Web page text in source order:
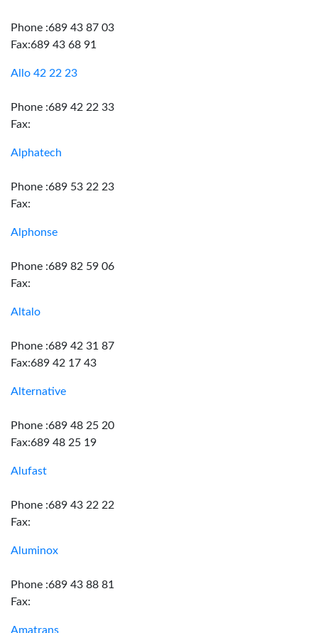
Phone :689 43 87 03
Fax:689 43 68 91
Allo 42 22 23
Phone :689 42 22 33
Fax:
Alphatech
Phone :689 53 22 23
Fax:
Alphonse
Phone :689 82 59 06
Fax:
Altalo
Phone :689 42 31 87
Fax:689 42 17 43
Alternative
Phone :689 48 25 20
Fax:689 48 25 19
Alufast
Phone :689 43 22 22
Fax:
Aluminox
Phone :689 43 88 81
Fax:
Amatrans